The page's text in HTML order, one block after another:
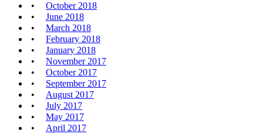
October 2018
June 2018
March 2018
February 2018
January 2018
November 2017
October 2017
September 2017
August 2017
July 2017
May 2017
April 2017